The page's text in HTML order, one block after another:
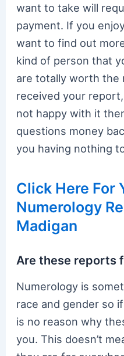
want to take will
payment. If you
want to find out
kind of person that
are totally worth the
received your
not happy with it
questions money
you having nothing
Click Here For
Numerology
Madigan
Are these reports
Numerology is
race and gender so
is no reason why
you. This doesn’t